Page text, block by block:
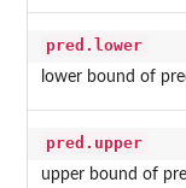
pred.lower
lower bound of
pred.upper
upper bound of